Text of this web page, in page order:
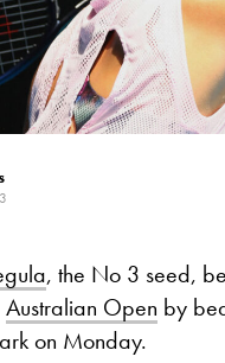
, the No 3 seed,
Australian Open by
on Monday.